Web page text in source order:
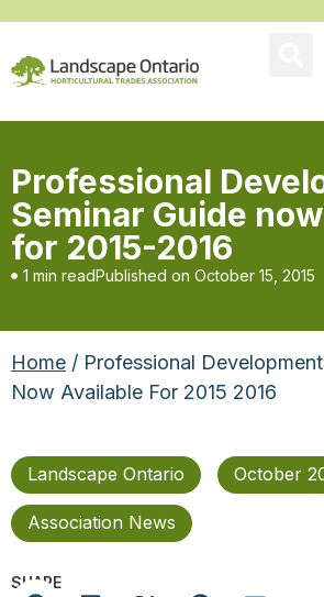
Professional
Seminar Guide
for 2015-2016
1 min readPublished on October 15, 2015
Home / Professional
Now Available For 2015 2016
Landscape Ontario October
Association News
SHARE